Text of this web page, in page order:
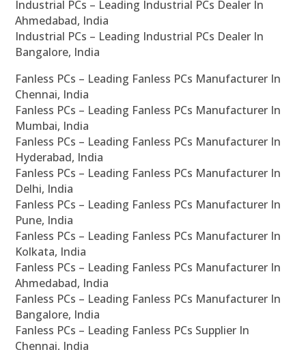
Industrial PCs – Leading Industrial PCs Dealer In
Ahmedabad, India
Industrial PCs – Leading Industrial PCs Dealer In
Bangalore, India
Fanless PCs – Leading Fanless PCs Manufacturer In
Chennai, India
Fanless PCs – Leading Fanless PCs Manufacturer In
Mumbai, India
Fanless PCs – Leading Fanless PCs Manufacturer In
Hyderabad, India
Fanless PCs – Leading Fanless PCs Manufacturer In
Delhi, India
Fanless PCs – Leading Fanless PCs Manufacturer In
Pune, India
Fanless PCs – Leading Fanless PCs Manufacturer In
Kolkata, India
Fanless PCs – Leading Fanless PCs Manufacturer In
Ahmedabad, India
Fanless PCs – Leading Fanless PCs Manufacturer In
Bangalore, India
Fanless PCs – Leading Fanless PCs Supplier In
Chennai, India